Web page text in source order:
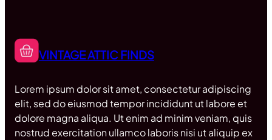
VINTAGE ATTIC FINDS
Lorem ipsum dolor sit amet, consectetur adipiscing
elit, sed do eiusmod tempor incididunt ut labore et
dolore magna aliqua. Ut enim ad minim veniam, quis
nostrud exercitation ullamco laboris nisi ut aliquip ex